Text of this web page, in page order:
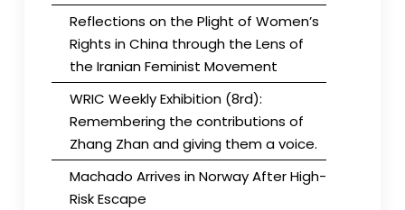
Reflections on the Plight of Women’s
Rights in China through the Lens of
the Iranian Feminist Movement
WRIC Weekly Exhibition (8rd):
Remembering the contributions of
Zhang Zhan and giving them a voice.
Machado Arrives in Norway After High-
Risk Escape